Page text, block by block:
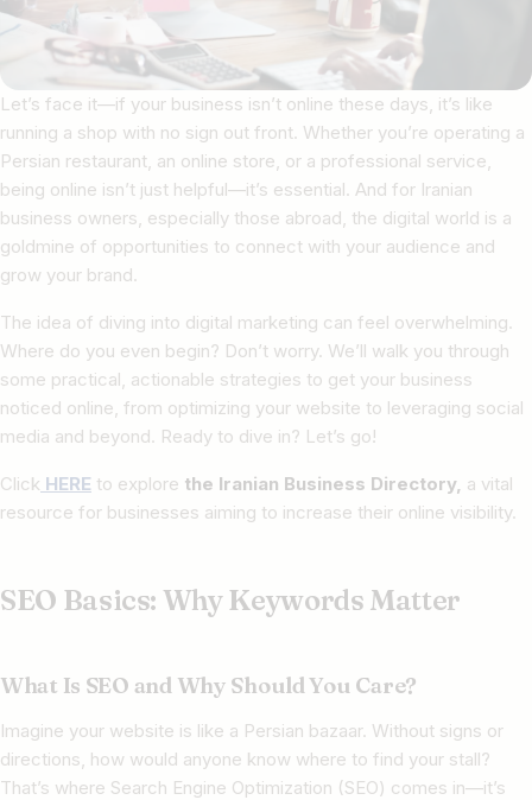
Let’s face it—if your business isn’t online these days, it’s like
running a shop with no sign out front. Whether you’re operating a
Persian restaurant, an online store, or a professional service,
being online isn’t just helpful—it’s essential. And for Iranian
business owners, especially those abroad, the digital world is a
goldmine of opportunities to connect with your audience and
grow your brand.
The idea of diving into digital marketing can feel overwhelming.
Where do you even begin? Don’t worry. We’ll walk you through
some practical, actionable strategies to get your business
noticed online, from optimizing your website to leveraging social
media and beyond. Ready to dive in? Let’s go!
Click HERE to explore the Iranian Business Directory, a vital
resource for businesses aiming to increase their online visibility.
SEO Basics: Why Keywords Matter
What Is SEO and Why Should You Care?
Imagine your website is like a Persian bazaar. Without signs or
directions, how would anyone know where to find your stall?
That’s where Search Engine Optimization (SEO) comes in—it’s